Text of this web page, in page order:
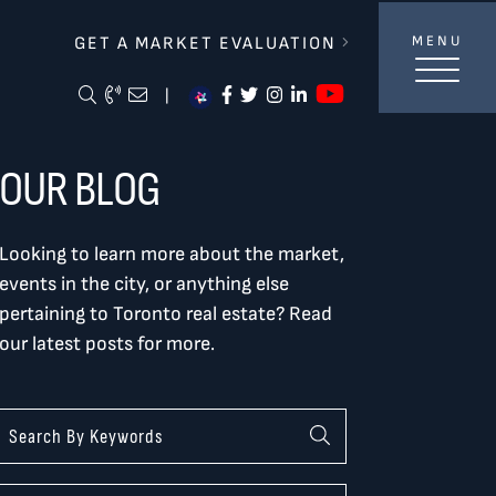
& Associates
GET A MARKET EVALUATION
Search Blog
Call Me
Email Me Mehttps://
https://twitter.com/
https://
https://https://
MENU
OUR BLOG
Looking to learn more about the market,
events in the city, or anything else
pertaining to Toronto real estate? Read
our latest posts for more.